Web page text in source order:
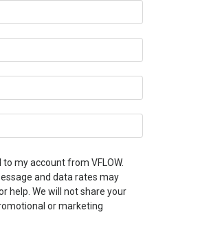
my account from VFLOW.
and data rates may
help. We will not share your
or marketing